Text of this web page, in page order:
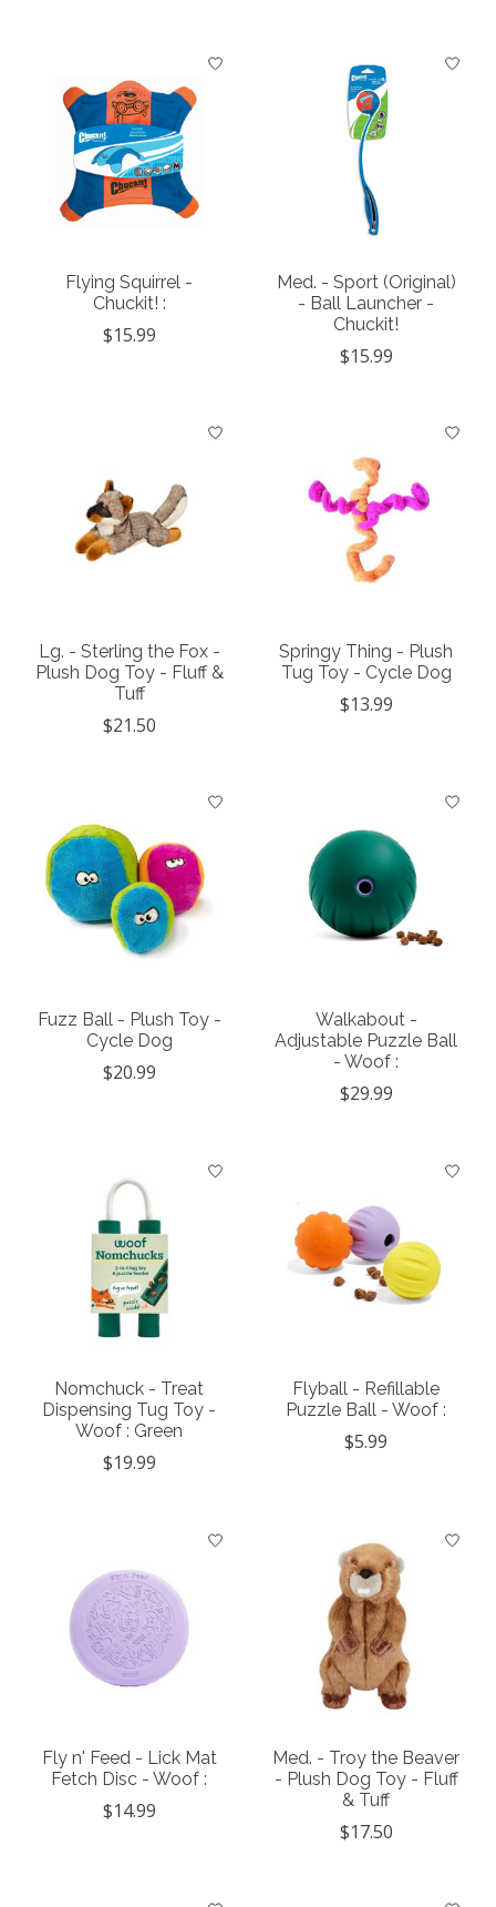
Flying Squirrel -
Chuckit! :
$15.99
Med. - Sport (Original)
- Ball Launcher -
Chuckit!
$15.99
Lg. - Sterling the Fox -
Plush Dog Toy - Fluff &
Tuff
$21.50
Springy Thing - Plush
Tug Toy - Cycle Dog
$13.99
Fuzz Ball - Plush Toy -
Cycle Dog
$20.99
Walkabout -
Adjustable Puzzle Ball
- Woof :
$29.99
Nomchuck - Treat
Dispensing Tug Toy -
Woof : Green
$19.99
Flyball - Refillable
Puzzle Ball - Woof :
$5.99
Fly n' Feed - Lick Mat
Fetch Disc - Woof :
$14.99
Med. - Troy the Beaver
- Plush Dog Toy - Fluff
& Tuff
$17.50